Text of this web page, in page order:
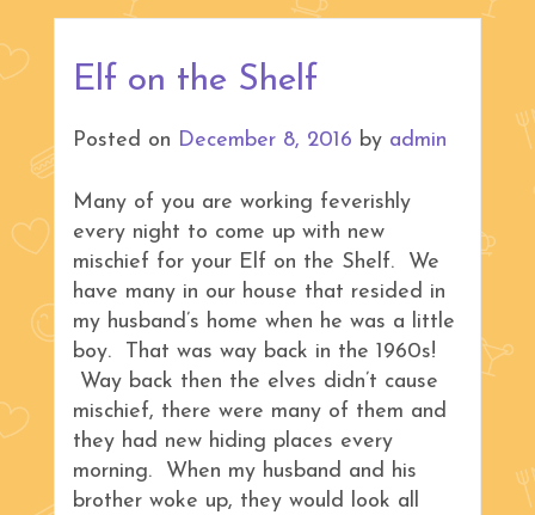
Elf on the Shelf
Posted on December 8, 2016 by admin
Many of you are working feverishly
every night to come up with new
mischief for your Elf on the Shelf. We
have many in our house that resided in
my husband’s home when he was a little
boy. That was way back in the 1960s!
Way back then the elves didn’t cause
mischief, there were many of them and
they had new hiding places every
morning. When my husband and his
brother woke up, they would look all